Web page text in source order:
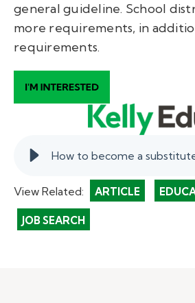
general guideline. School
more requirements, in
requirements.
View Related: ARTICLE
JOB SEARCH